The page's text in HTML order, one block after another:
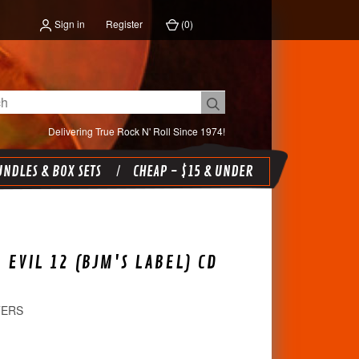
Sign in Register (0)
Delivering True Rock N' Roll Since 1974!
& BOX SETS CHEAP - $15 & UNDER
EVIL 12 (BJM'S LABEL) CD